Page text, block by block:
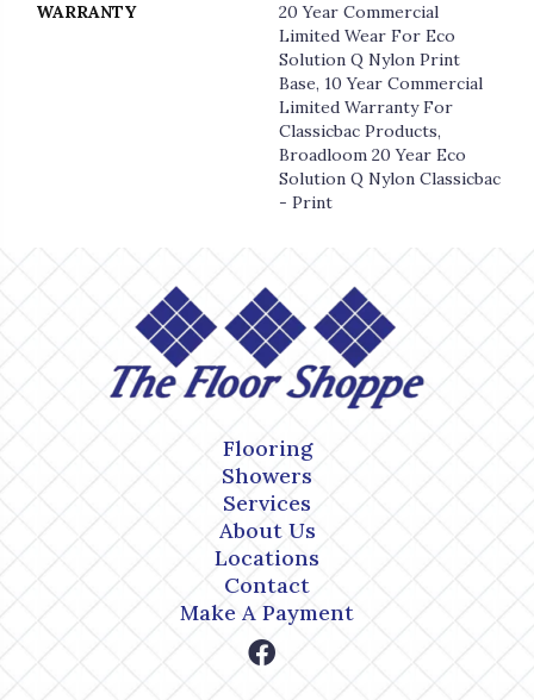
WARRANTY
20 Year Commercial
Limited Wear For Eco
Solution Q Nylon Print
Base, 10 Year Commercial
Limited Warranty For
Classicbac Products,
Broadloom 20 Year Eco
Solution Q Nylon Classicbac
- Print
Flooring
Showers
Services
About Us
Locations
Contact
Make A Payment